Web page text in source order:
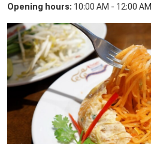
Opening hours: 10:00 AM - 12:00 AM